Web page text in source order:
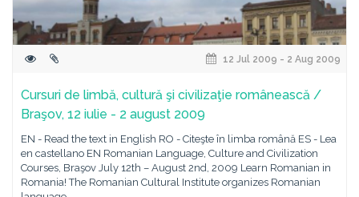
12 Jul 2009 - 2 Aug 2009
Cursuri de limbă, cultură şi civilizaţie românească /
Braşov, 12 iulie - 2 august 2009
EN - Read the text in English RO - Citeşte în limba română ES - Lea
en castellano EN Romanian Language, Culture and Civilization
Courses, Braşov July 12th – August 2nd, 2009 Learn Romanian in
Romania! The Romanian Cultural Institute organizes Romanian